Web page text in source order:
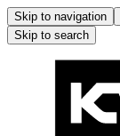
Skip to navigation
Skip to search